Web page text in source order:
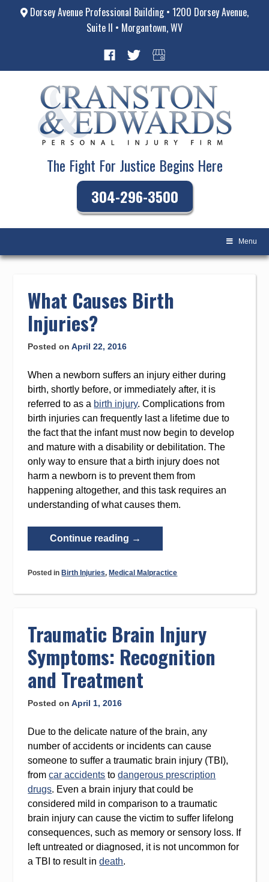
Dorsey Avenue Professional Building • 1200 Dorsey Avenue,
Suite II • Morgantown, WV
The Fight For Justice Begins Here
304-296-3500
Menu
Skip
What Causes Birth
Injuries?
Posted onApril 22, 2016
When a newborn suffers an injury either during
birth, shortly before, or immediately after, it is
referred to as a birth injury. Complications from
birth injuries can frequently last a lifetime due to
the fact that the infant must now begin to develop
and mature with a disability or debilitation. The
only way to ensure that a birth injury does not
harm a newborn is to prevent them from
happening altogether, and this task requires an
understanding of what causes them.
Continue reading “What
Causes
→
Posted in Birth Injuries, Medical Malpractice
Traumatic Brain Injury
Symptoms: Recognition
and Treatment
Posted onApril 1, 2016
Due to the delicate nature of the brain, any
number of accidents or incidents can cause
someone to suffer a traumatic brain injury (TBI),
fromcar accidents todangerous prescription
drugs. Even a brain injury that could be
considered mild in comparison to a traumatic
brain injury can cause the victim to suffer lifelong
consequences, such as memory or sensory loss. If
left untreated or diagnosed, it is not uncommon for
a TBI to result indeath.